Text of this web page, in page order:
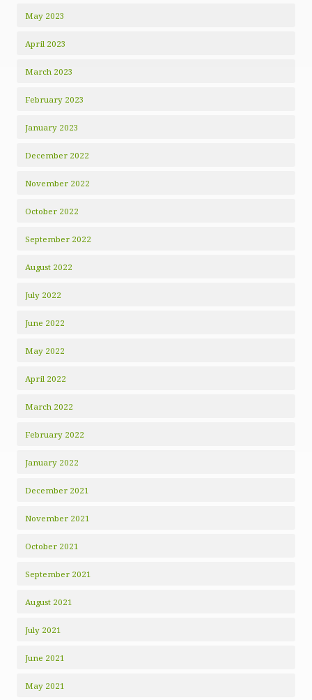
May 2023
April 2023
March 2023
February 2023
January 2023
December 2022
November 2022
October 2022
September 2022
August 2022
July 2022
June 2022
May 2022
April 2022
March 2022
February 2022
January 2022
December 2021
November 2021
October 2021
September 2021
August 2021
July 2021
June 2021
May 2021